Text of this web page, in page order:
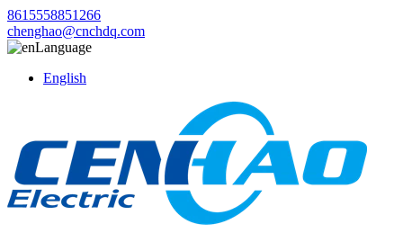
8615558851266
chenghao@cnchdq.com
Language
English